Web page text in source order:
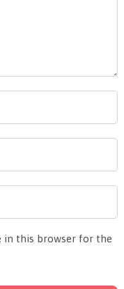
in this browser for the